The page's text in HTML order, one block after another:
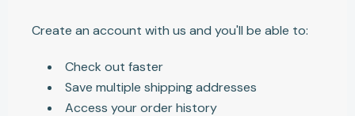
Create an account with us and you'll be able to:
Check out faster
Save multiple shipping addresses
Access your order history